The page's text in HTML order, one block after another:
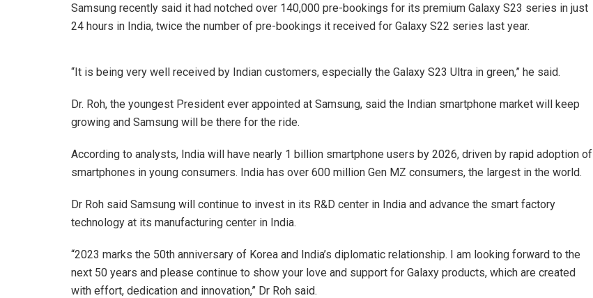
Samsung recently said it had notched over 140,000 pre-bookings for its premium Galaxy S23 series in just
24 hours in India, twice the number of pre-bookings it received for Galaxy S22 series last year.
“It is being very well received by Indian customers, especially the Galaxy S23 Ultra in green,” he said.
Dr. Roh, the youngest President ever appointed at Samsung, said the Indian smartphone market will keep
growing and Samsung will be there for the ride.
According to analysts, India will have nearly 1 billion smartphone users by 2026, driven by rapid adoption of
smartphones in young consumers. India has over 600 million Gen MZ consumers, the largest in the world.
Dr Roh said Samsung will continue to invest in its R&D center in India and advance the smart factory
technology at its manufacturing center in India.
“2023 marks the 50th anniversary of Korea and India’s diplomatic relationship. I am looking forward to the
next 50 years and please continue to show your love and support for Galaxy products, which are created
with effort, dedication and innovation,” Dr Roh said.